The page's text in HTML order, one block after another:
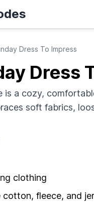
Dress To Impress
Dress
is a cozy,
soft fabrics,
clothing
fleece, and